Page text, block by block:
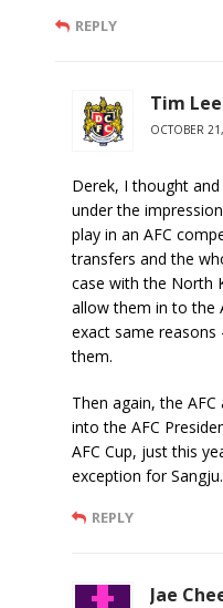
REPLY
Tim Lee
OCTOBER
Derek, I thought
under the
play in an AFC
transfers and the
case with the North
allow them in to the
exact same reasons
them.
Then again, the
into the AFC
AFC Cup, just this
exception for Sangju.
REPLY
Jae